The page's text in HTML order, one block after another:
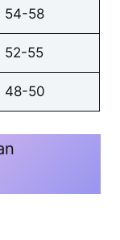
54-58
52-55
48-50